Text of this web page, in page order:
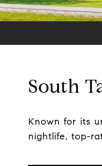
South
Known for its
nightlife, top-